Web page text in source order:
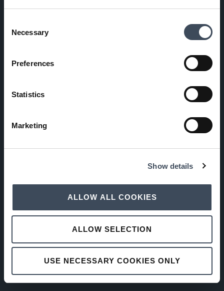
Selection
Necessary
Preferences
Statistics
Marketing
Show details
ALLOW ALL COOKIES
ALLOW SELECTION
USE NECESSARY COOKIES ONLY